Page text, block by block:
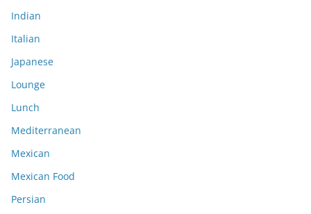
Indian
Italian
Japanese
Lounge
Lunch
Mediterranean
Mexican
Mexican Food
Persian